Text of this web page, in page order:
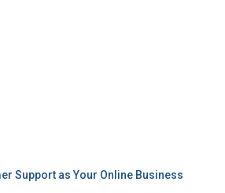
Support as Your Online Business